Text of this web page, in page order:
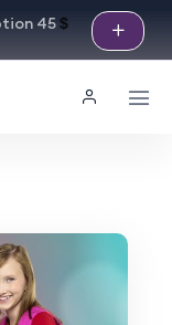
45$